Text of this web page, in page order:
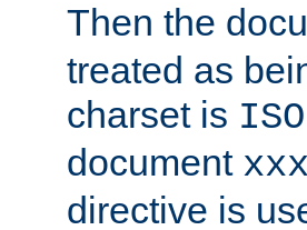
Then the
treated as
charset is
document
directive is